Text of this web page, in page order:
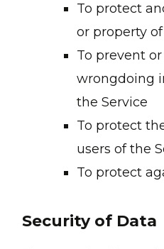
To protect
or property
To prevent
wrongdoing
the Service
To protect
users of the
To protect
Security of Data